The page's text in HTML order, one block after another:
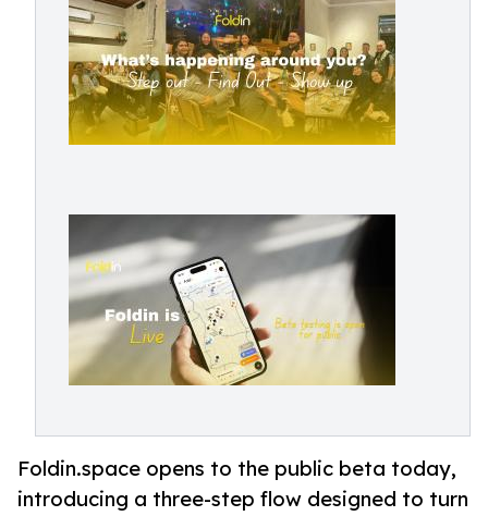
Foldin.space opens to the public beta today,
introducing a three-step flow designed to turn